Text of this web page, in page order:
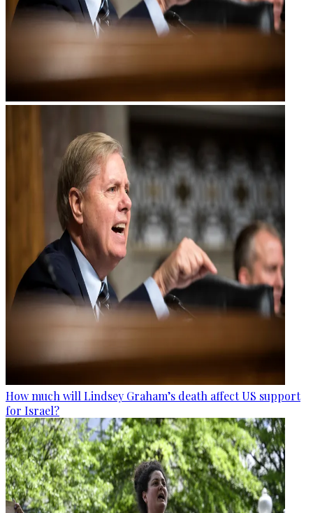
How much will Lindsey Graham’s death affect US support
for Israel?